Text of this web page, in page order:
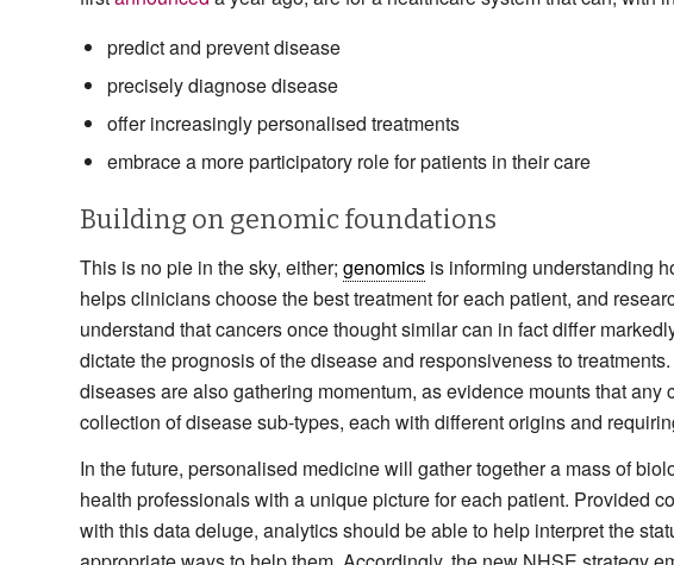
predict and prevent disease
precisely diagnose disease
offer increasingly personalised treatments
embrace a more participatory role for patients in their care
Building on genomic foundations
This is no pie in the sky, either; genomics is informing understanding
helps clinicians choose the best treatment for each patient, and
understand that cancers once thought similar can in fact differ
dictate the prognosis of the disease and responsiveness to
diseases are also gathering momentum, as evidence mounts that
collection of disease sub-types, each with different origins and
In the future, personalised medicine will gather together a mass of
health professionals with a unique picture for each patient. Provided
with this data deluge, analytics should be able to help interpret the